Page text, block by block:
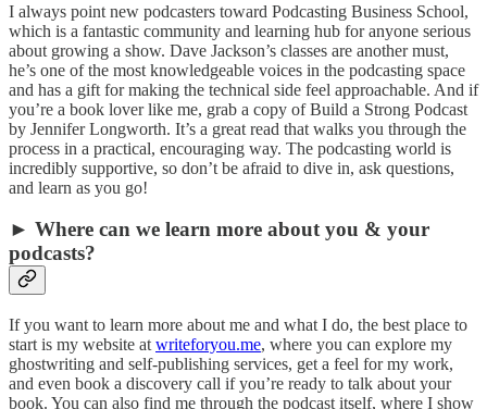
I always point new podcasters toward Podcasting Business School,
which is a fantastic community and learning hub for anyone serious
about growing a show. Dave Jackson’s classes are another must,
he’s one of the most knowledgeable voices in the podcasting space
and has a gift for making the technical side feel approachable. And if
you’re a book lover like me, grab a copy of Build a Strong Podcast
by Jennifer Longworth. It’s a great read that walks you through the
process in a practical, encouraging way. The podcasting world is
incredibly supportive, so don’t be afraid to dive in, ask questions,
and learn as you go!
► Where can we learn more about you & your
podcasts?
If you want to learn more about me and what I do, the best place to
start is my website at writeforyou.me, where you can explore my
ghostwriting and self-publishing services, get a feel for my work,
and even book a discovery call if you’re ready to talk about your
book. You can also find me through the podcast itself, where I show